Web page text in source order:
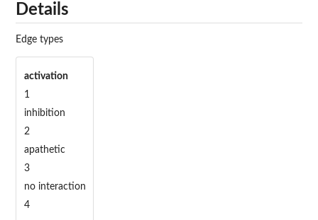
Details
Edge types
activation
1
inhibition
2
apathetic
3
no interaction
4